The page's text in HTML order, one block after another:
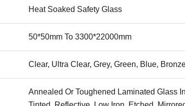
Heat Soaked Safety Glass
50*50mm To 3300*22000mm
Clear, Ultra Clear, Grey, Green, Blue,
Annealed Or Toughened Laminated Glass